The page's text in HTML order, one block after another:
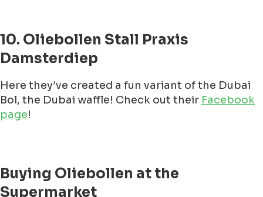
10. Oliebollen Stall Praxis
Damsterdiep
Here they’ve created a fun variant of the Dubai
Bol, the Dubai waffle! Check out their Facebook
page!
Buying Oliebollen at the
Supermarket